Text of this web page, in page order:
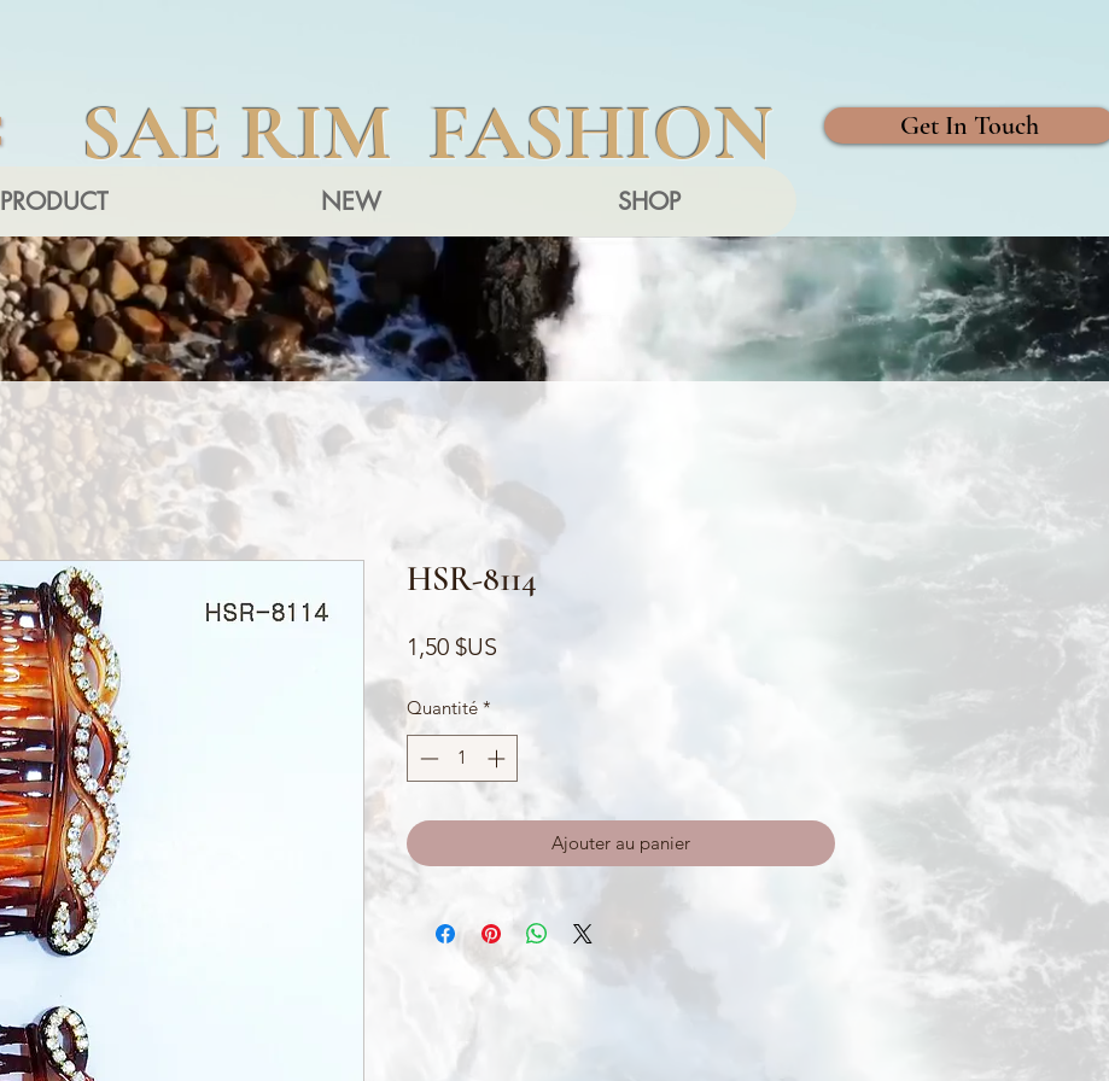
SAE RIM FASHION
PRODUCT NEW SHOP
Get In Touch
HSR-8114
1,50 $US
Quantité *
Ajouter au panier